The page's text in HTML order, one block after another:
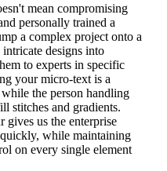
mean compromising
personally trained a
a complex project onto a
designs into
to experts in specific
your micro-text is a
the person handling
stitches and gradients.
us the enterprise
while maintaining
on every single element